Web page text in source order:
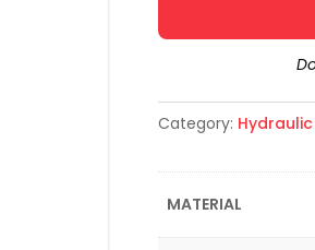
Category:
MATERIAL